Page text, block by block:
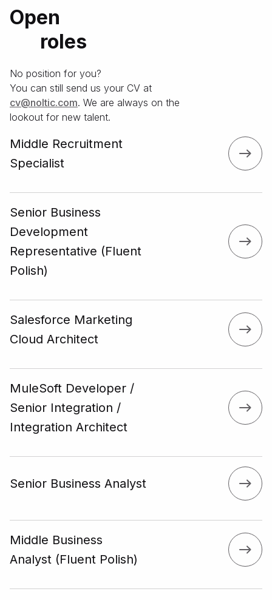
Open
roles
No position for you?
You can still send us your CV at
moc.citlon@vс. We are always on the
lookout for new talent.
Middle Recruitment
Specialist
Senior Business
Development
Representative (Fluent
Polish)
Salesforce Marketing
Cloud Architect
MuleSoft Developer /
Senior Integration /
Integration Architect
Senior Business Analyst
Middle Business
Analyst (Fluent Polish)